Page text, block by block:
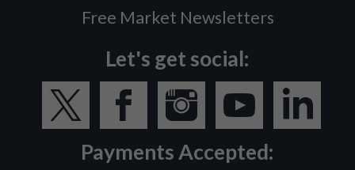
Free Market Newsletters
Let's get social:
Payments Accepted: